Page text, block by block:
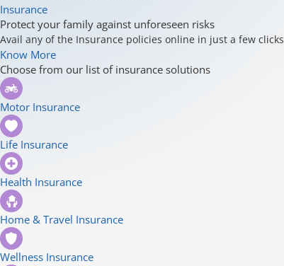
Insurance
Protect your family against unforeseen risks
Avail any of the Insurance policies online in just a few clicks
Know More
Choose from our list of insurance solutions
Motor Insurance
Life Insurance
Health Insurance
Home & Travel Insurance
Wellness Insurance